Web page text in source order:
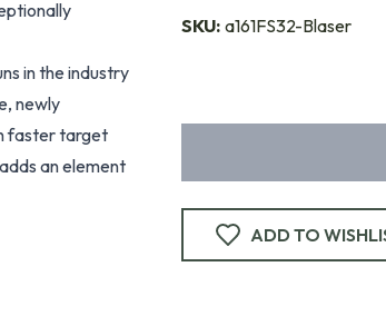
SKU: a161FS32-Blaser
ADD TO
in the industry
newly
faster target
an element